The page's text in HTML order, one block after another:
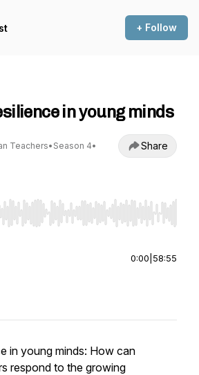
+ Follow
in young minds
Teachers• Season 4•
Share
Right to seek, Home/End to jump
0:00 58:55
in young minds: How can
respond to the growing